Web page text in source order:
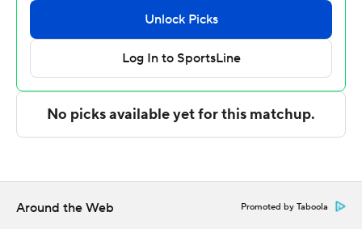
Amarri Monroe added 22 points, 10 rebounds and four
steals for Quinnipiac. Jaden Zimmerman had 11 points.
Adelodun hit a 3-pointer and Smith made two more
from deep as Niagara completed a comeback from a 70-
67 deficit in the final two minutes.
The Associated Press created this story using
technology provided by Data Skrive and data from
Around the Web Promoted by Taboola